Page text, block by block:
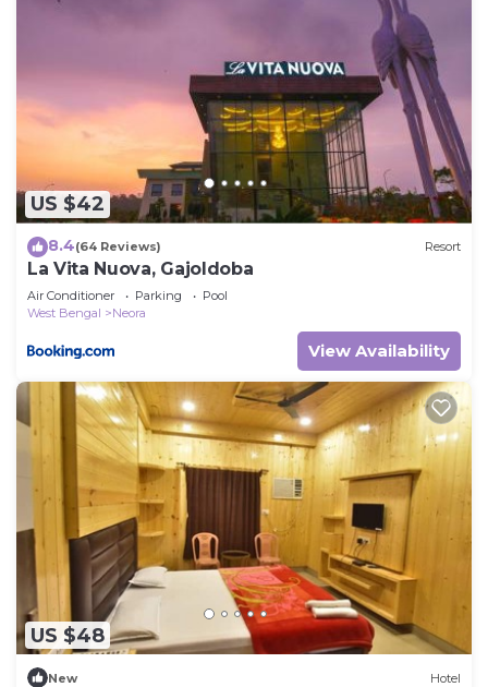
US $42
8.4(64 Reviews) Resort
La Vita Nuova, Gajoldoba
Air Conditioner Parking
Pool
West Bengal
Neora
View Availability
US $48
New Hotel